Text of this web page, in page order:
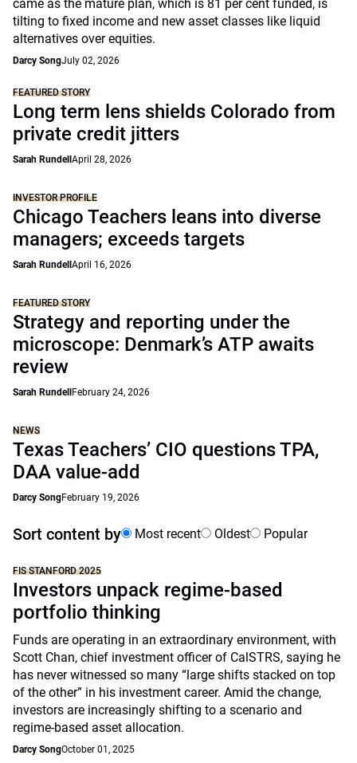
came as the mature plan, which is 81 per cent funded, is
tilting to fixed income and new asset classes like liquid
alternatives over equities.
Darcy SongJuly 02, 2026
FEATURED STORY
Long term lens shields Colorado from
private credit jitters
Sarah Rundell April 28, 2026
INVESTOR PROFILE
Chicago Teachers leans into diverse
managers; exceeds targets
Sarah Rundell April 16, 2026
FEATURED STORY
Strategy and reporting under the
microscope: Denmark’s ATP awaits
review
Sarah Rundell February 24, 2026
NEWS
Texas Teachers’ CIO questions TPA,
DAA value-add
Darcy SongFebruary 19, 2026
Sort content by Most recent Oldest Popular
FIS STANFORD 2025
Investors unpack regime-based
portfolio thinking
Funds are operating in an extraordinary environment, with
Scott Chan, chief investment officer of CalSTRS, saying he
has never witnessed so many “large shifts stacked on top
of the other” in his investment career. Amid the change,
investors are increasingly shifting to a scenario and
regime-based asset allocation.
Darcy SongOctober 01, 2025